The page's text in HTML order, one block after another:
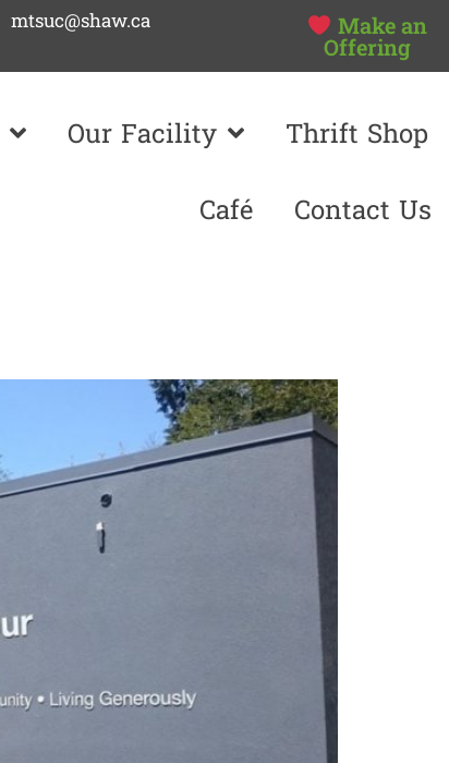
mtsuc@shaw.ca
Make an
Offering
Our Facility Thrift Shop
Café Contact Us